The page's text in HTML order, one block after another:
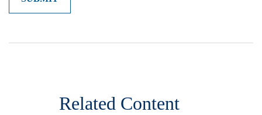
Related Content